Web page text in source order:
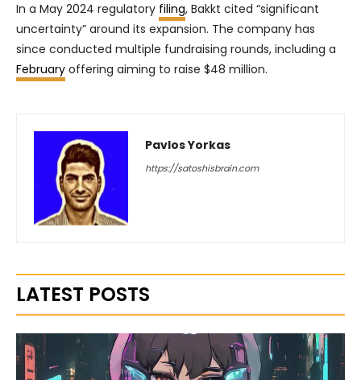
In a May 2024 regulatory filing, Bakkt cited “significant
uncertainty” around its expansion. The company has
since conducted multiple fundraising rounds, including a
February offering aiming to raise $48 million.
Pavlos Yorkas
https://satoshisbrain.com
LATEST POSTS